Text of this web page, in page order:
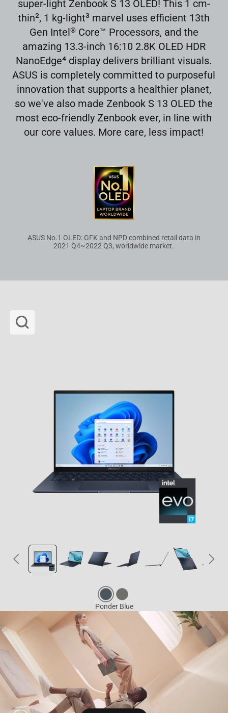
super-light Zenbook S 13 OLED! This 1 cm-
thin2, 1 kg-light3 marvel uses efficient 13th
Gen Intel®Core™ Processors, and the
amazing 13.3-inch 16:10 2.8K OLED HDR
NanoEdge4 display delivers brilliant visuals.
ASUS is completely committed to purposeful
innovation that supports a healthier planet,
so we've also made Zenbook S 13 OLED the
most eco-friendly Zenbook ever, in line with
our core values. More care, less impact!
ASUS No.1 OLED: GFK and NPD combined retail data in
2021 Q4~2022 Q3, worldwide market.